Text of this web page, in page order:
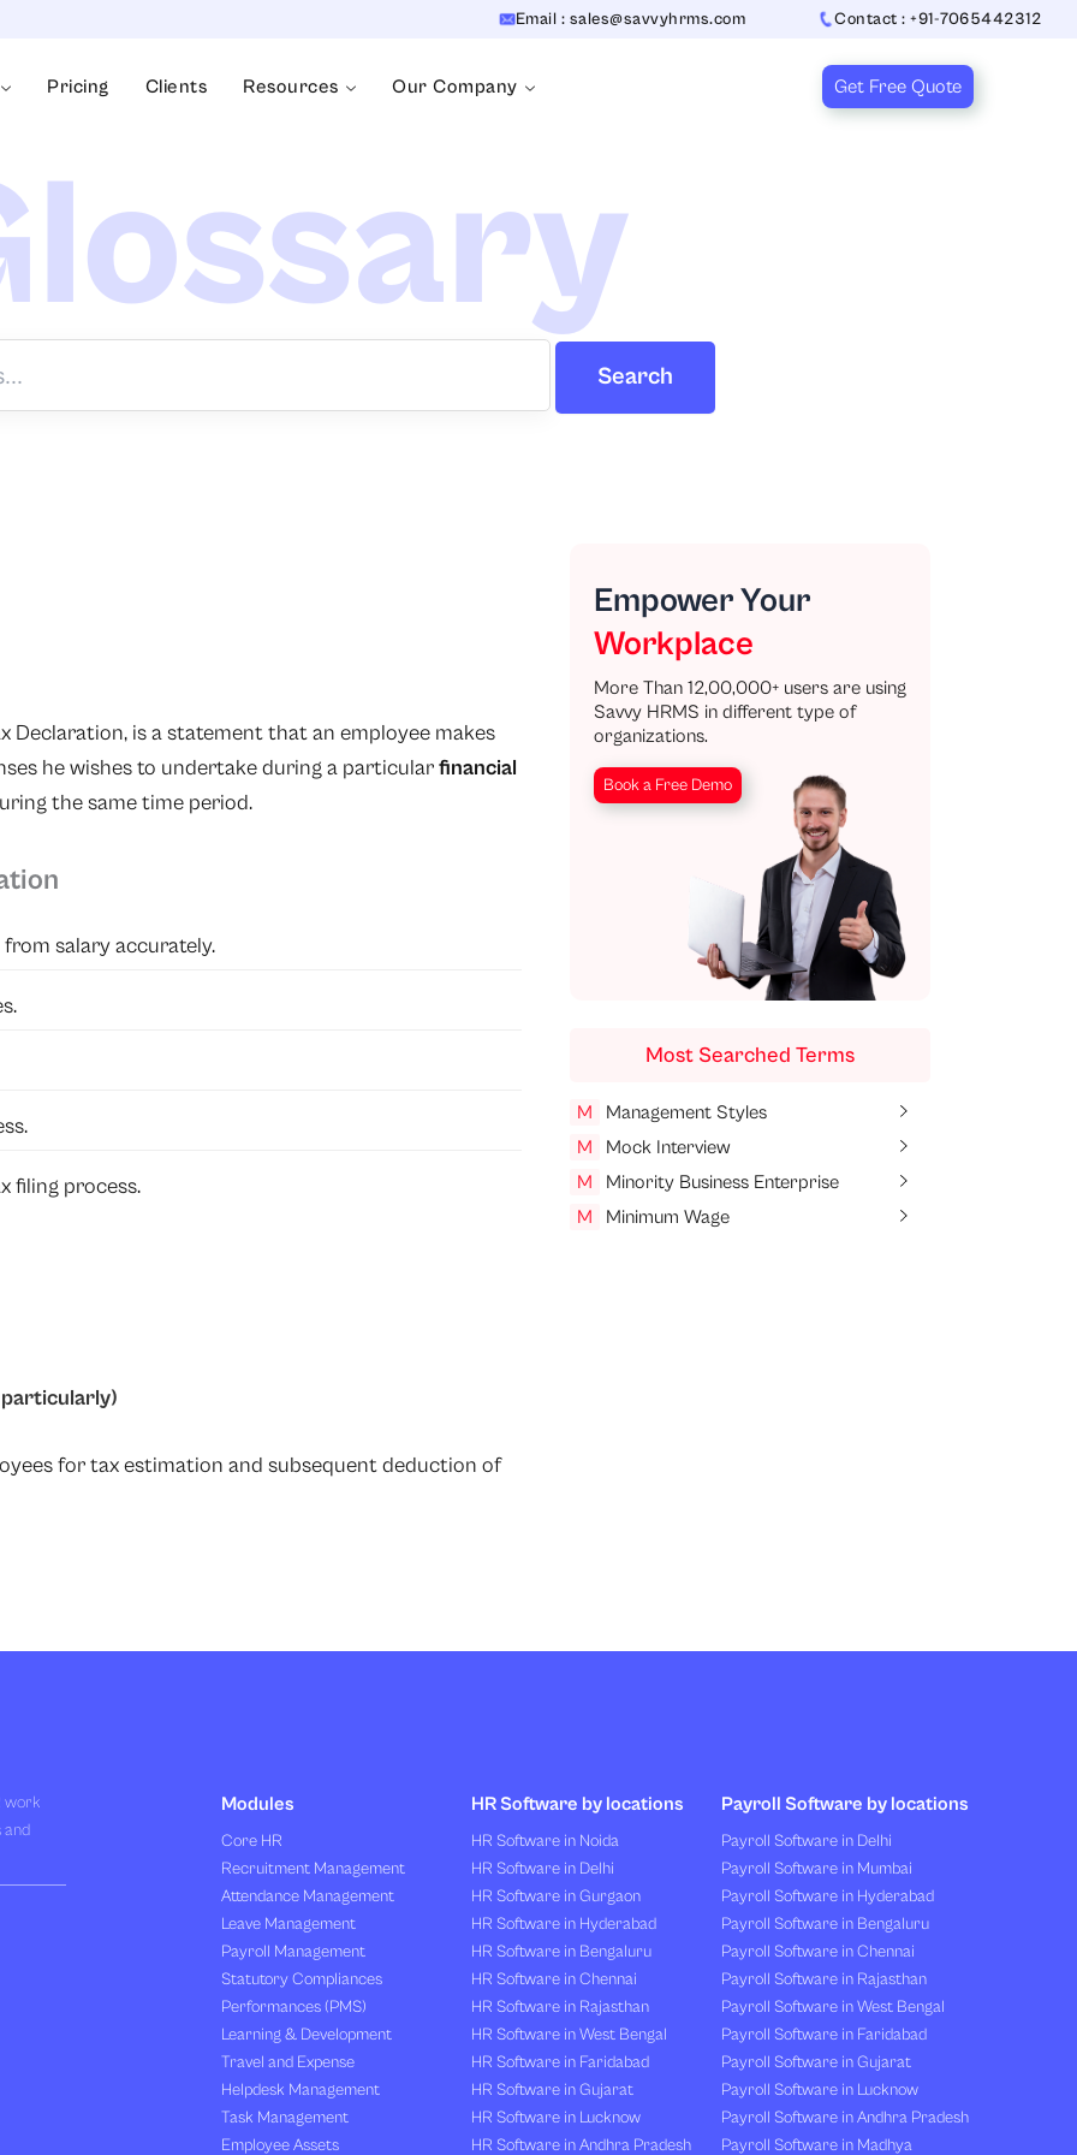
Email : sales@savvyhrms.com Contact : +91-7065442312
Pricing Clients Resources Our Company Get Free Quote
Search
Declaration, is a statement that an employee makes
he wishes to undertake during a particularfinancial
the same time period.
salary accurately.
filing process.
for tax estimation and subsequent deduction of
Empower Your
Workplace
More Than 12,00,000+ users are using
Savvy HRMS in different type of
organizations.
Book a Free Demo
Most Searched Terms
M
Management Styles
M
Mock Interview
M
Minority Business Enterprise
M
Minimum Wage
work
and
Modules
Core HR
Recruitment Management
Attendance Management
Leave Management
Payroll Management
Statutory Compliances
Performances (PMS)
Learning & Development
Travel and Expense
Helpdesk Management
Task Management
Employee Assets
HR Software by locations
HR Software in Noida
HR Software in Delhi
HR Software in Gurgaon
HR Software in Hyderabad
HR Software in Bengaluru
HR Software in Chennai
HR Software in Rajasthan
HR Software in West Bengal
HR Software in Faridabad
HR Software in Gujarat
HR Software in Lucknow
HR Software in Andhra Pradesh
Payroll Software by locations
Payroll Software in Delhi
Payroll Software in Mumbai
Payroll Software in Hyderabad
Payroll Software in Bengaluru
Payroll Software in Chennai
Payroll Software in Rajasthan
Payroll Software in West Bengal
Payroll Software in Faridabad
Payroll Software in Gujarat
Payroll Software in Lucknow
Payroll Software in Andhra Pradesh
Payroll Software in Madhya